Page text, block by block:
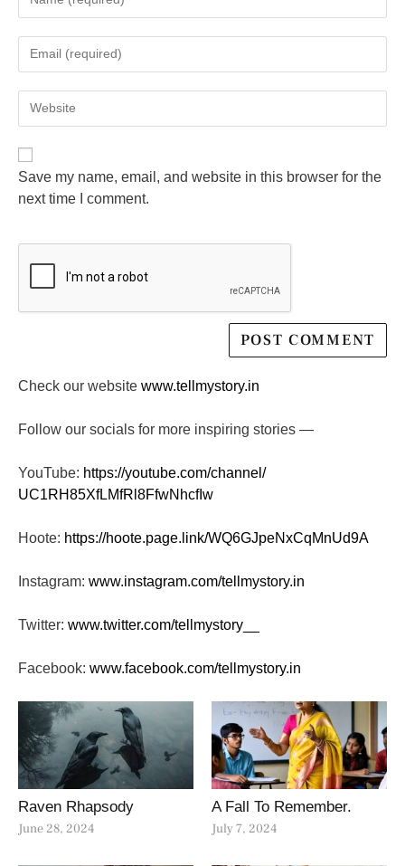
Save my name, email, and website in this browser for the
next time I comment.
Check our website www.tellmystory.in
Follow our socials for more inspiring stories —
YouTube: https://youtube.com/channel/
UC1RH85XfLMfRl8FfwNhcfIw
Hoote: https://hoote.page.link/WQ6GJpeNxCqMnUd9A
Instagram: www.instagram.com/tellmystory.in
Twitter: www.twitter.com/tellmystory__
Facebook: www.facebook.com/tellmystory.in
Raven Rhapsody
June 28, 2024
A Fall To Remember.
July 7, 2024